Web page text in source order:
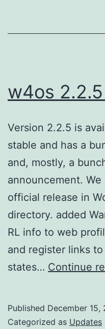
w4os
Version 2.2.5 is
stable and has a
and, mostly, a
announcement.
official release in
directory. added
RL info to web
and register links
states… Continue
Published December 15,
Categorized as Updates